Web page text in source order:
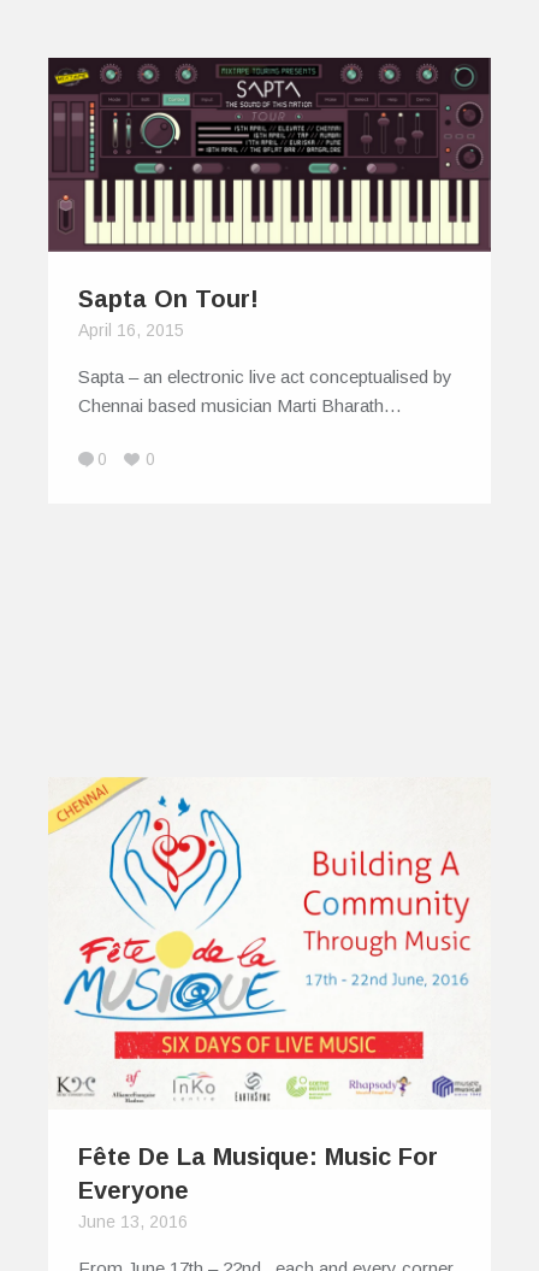
Sapta On Tour!
April 16, 2015
Sapta – an electronic live act conceptualised by
Chennai based musician Marti Bharath…
0 0
Fête De La Musique: Music For
Everyone
June 13, 2016